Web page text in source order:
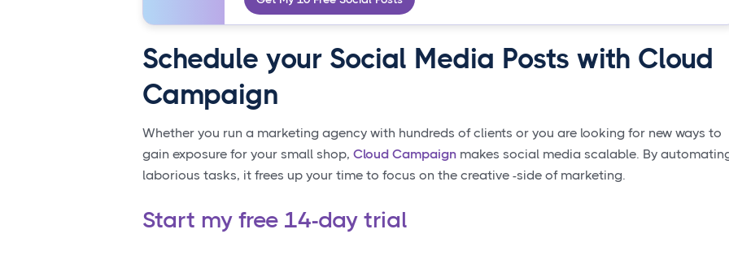
Schedule your Social Media Posts with Cloud
Campaign
Whether you run a marketing agency with hundreds of clients or you are looking for new ways to
gain exposure for your small shop, Cloud Campaign makes social media scalable. By
laborious tasks, it frees up your time to focus on the creative -side of marketing.
Start my free 14-day trial